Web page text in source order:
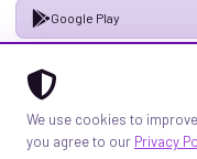
We use cookies to
you agree to our Privacy
Google Play